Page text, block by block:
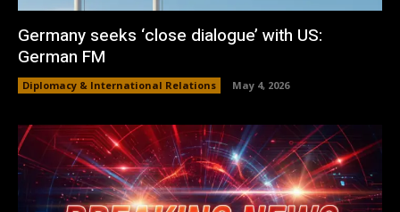
Germany seeks ‘close dialogue’ with US:
German FM
Diplomacy & International Relations May 4, 2026